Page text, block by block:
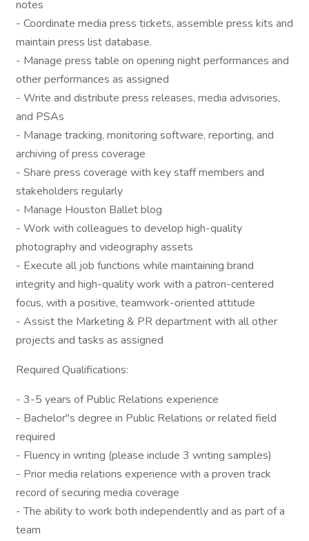
notes
- Coordinate media press tickets, assemble press kits and
maintain press list database.
- Manage press table on opening night performances and
other performances as assigned
- Write and distribute press releases, media advisories,
and PSAs
- Manage tracking, monitoring software, reporting, and
archiving of press coverage
- Share press coverage with key staff members and
stakeholders regularly
- Manage Houston Ballet blog
- Work with colleagues to develop high-quality
photography and videography assets
- Execute all job functions while maintaining brand
integrity and high-quality work with a patron-centered
focus, with a positive, teamwork-oriented attitude
- Assist the Marketing & PR department with all other
projects and tasks as assigned
Required Qualifications:
- 3-5 years of Public Relations experience
- Bachelor"s degree in Public Relations or related field
required
- Fluency in writing (please include 3 writing samples)
- Prior media relations experience with a proven track
record of securing media coverage
- The ability to work both independently and as part of a
team